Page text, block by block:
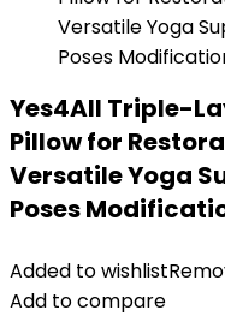
Yes4All Triple-
Pillow for
Versatile Yoga
Poses
Added to wishlist
Add to compare